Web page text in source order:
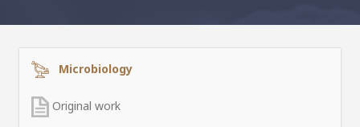
Microbiology
Original work